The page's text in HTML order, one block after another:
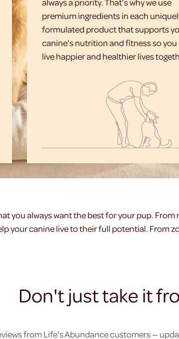
premium ingredients in each
formulated product that supports
canine’s nutrition and fitness so you
live happier and healthier lives
you always want the best for your pup.
your canine live to their full potential. From
Don't just take it
from Life's Abundance customers —